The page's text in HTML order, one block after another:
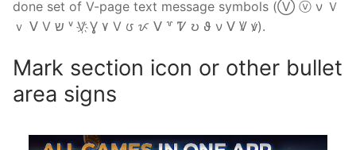
done set of V-page text message symbols (Ⓥ ⓥ ν Ｖ
ｖ ᐯ V ש ᵛ V҉ Ɣ ۷ Ⅴ ᰂ ᝩ ⴸ ꒷ Ꮴ ဎ ϑ ν ꓦ Ꝟ ꝟ).
Mark section icon or other bullet
area signs